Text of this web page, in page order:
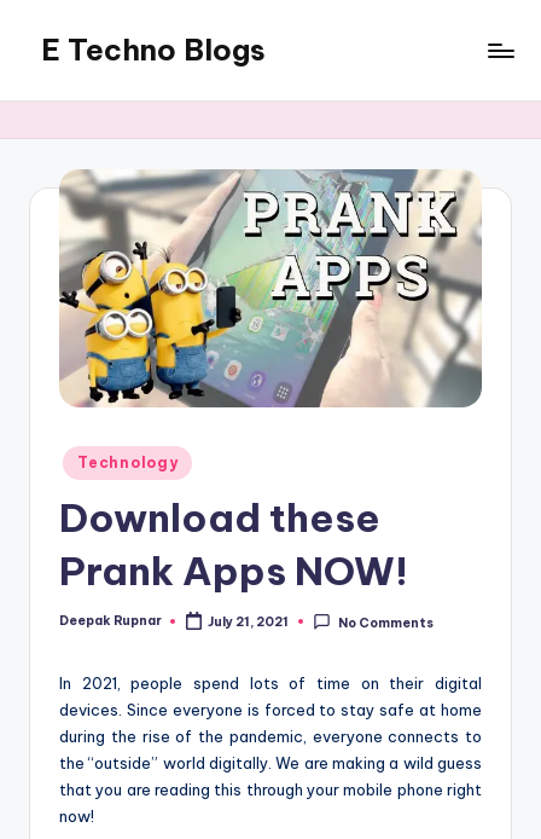
content
E Techno Blogs
with
Business
Posted
in
Technology
Download these
Prank Apps NOW!
Posted
Deepak Rupnar July 21, 2021 No Comments
In 2021, people spend lots of time on their digital
devices. Since everyone is forced to stay safe at home
during the rise of the pandemic, everyone connects to
the “outside” world digitally. We are making a wild guess
that you are reading this through your mobile phone right
now!